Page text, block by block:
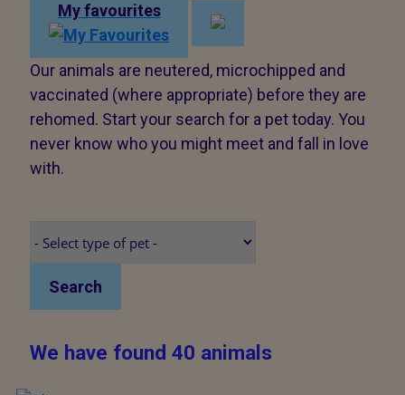
My favourites
Our animals are neutered, microchipped and
vaccinated (where appropriate) before they are
rehomed. Start your search for a pet today. You
never know who you might meet and fall in love
with.
Search
We have found 40 animals